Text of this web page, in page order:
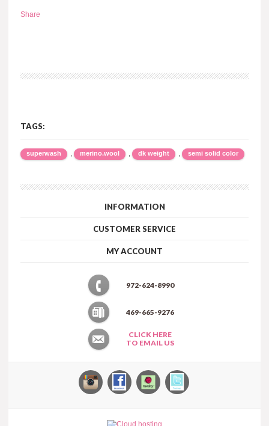
Share
TAGS:
superwash , merino.wool , dk weight , semi solid color
INFORMATION
CUSTOMER SERVICE
MY ACCOUNT
972-624-8990
469-665-9276
CLICK HERE
TO EMAIL US